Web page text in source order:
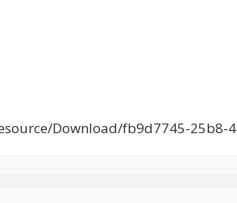
Download/fb9d7745-25b8-